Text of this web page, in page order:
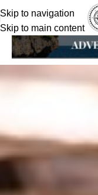
Skip to navigation
Skip to main content